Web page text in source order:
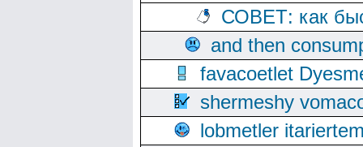
СОВЕТ: как
and then
favacoetlet
shermeshy
lobmetler